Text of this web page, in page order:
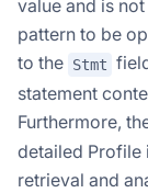
value and is
pattern to be
to the Stmt
statement
Furthermore,
detailed Profile
retrieval and